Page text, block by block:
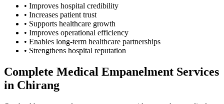
• Improves hospital credibility
• Increases patient trust
• Supports healthcare growth
• Improves operational efficiency
• Enables long-term healthcare partnerships
• Strengthens hospital reputation
Complete Medical Empanelment Services
in Chirang